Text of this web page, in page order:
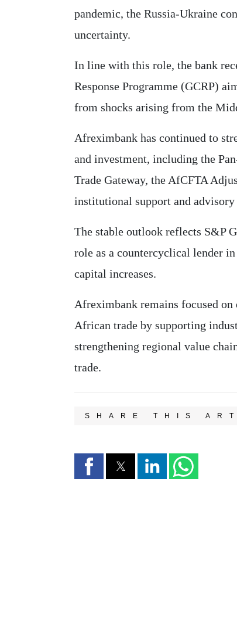
pandemic, the Russia-Ukraine
uncertainty.
In line with this role, the bank
Response Programme (GCRP)
from shocks arising from the
Afreximbank has continued to
and investment, including the
Trade Gateway, the AfCFTA
institutional support and advisory
The stable outlook reflects S&P
role as a countercyclical lender
capital increases.
Afreximbank remains focused
African trade by supporting
strengthening regional value
trade.
SHARE THIS